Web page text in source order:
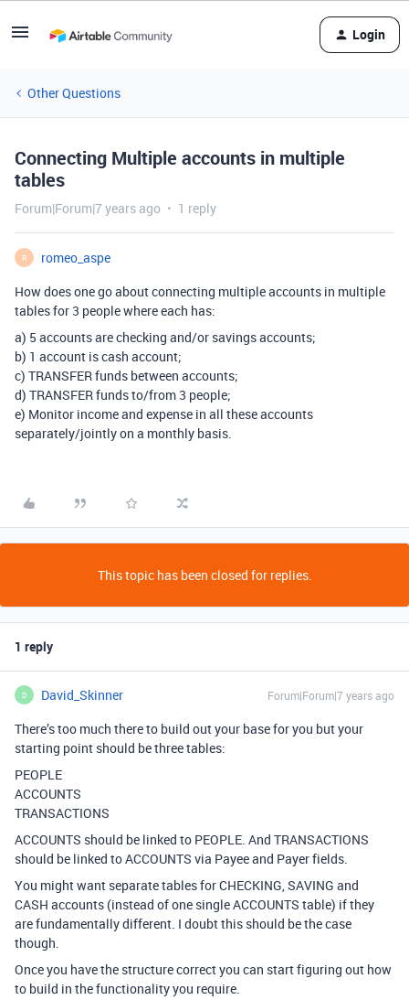
Login
Other Questions
Connecting Multiple accounts in multiple
tables
Forum|Forum|7 years ago 1 reply
R
romeo_aspe
How does one go about connecting multiple accounts in multiple
tables for 3 people where each has:
a) 5 accounts are checking and/or savings accounts;
b) 1 account is cash account;
c) TRANSFER funds between accounts;
d) TRANSFER funds to/from 3 people;
e) Monitor income and expense in all these accounts
separately/jointly on a monthly basis.
This topic has been closed for replies.
1 reply
D David_Skinner Forum|Forum|7 years ago
There’s too much there to build out your base for you but your
starting point should be three tables:
PEOPLE
ACCOUNTS
TRANSACTIONS
ACCOUNTS should be linked to PEOPLE. And TRANSACTIONS
should be linked to ACCOUNTS via Payee and Payer fields.
You might want separate tables for CHECKING, SAVING and
CASH accounts (instead of one single ACCOUNTS table) if they
are fundamentally different. I doubt this should be the case
though.
Once you have the structure correct you can start figuring out how
to build in the functionality you require.